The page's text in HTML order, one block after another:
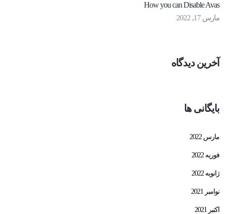
How you can Disable Avas
مارس 17, 2022
آخرین دیدگاه
بایگانی ها
مارس 2022
فوریه 2022
ژانویه 2022
نوامبر 2021
اکتبر 2021